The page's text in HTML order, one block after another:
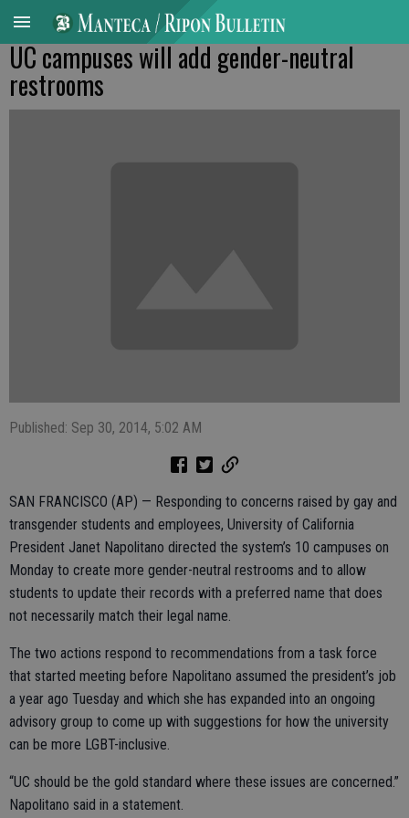
UC campuses will add gender-neutral
restrooms
Published: Sep 30, 2014, 5:02 AM
SAN FRANCISCO (AP) — Responding to concerns raised by gay and
transgender students and employees, University of California
President Janet Napolitano directed the system’s 10 campuses on
Monday to create more gender-neutral restrooms and to allow
students to update their records with a preferred name that does
not necessarily match their legal name.
The two actions respond to recommendations from a task force
that started meeting before Napolitano assumed the president’s job
a year ago Tuesday and which she has expanded into an ongoing
advisory group to come up with suggestions for how the university
can be more LGBT-inclusive.
“UC should be the gold standard where these issues are concerned.”
Napolitano said in a statement.